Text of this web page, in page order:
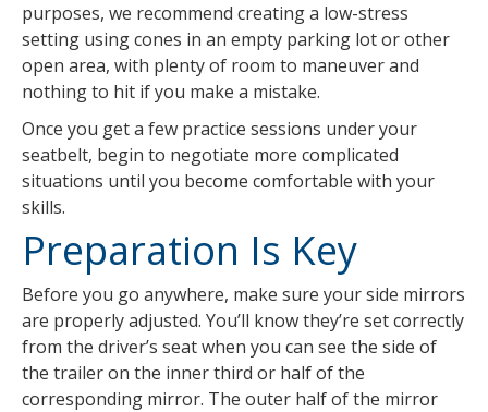
purposes, we recommend creating a low-stress
setting using cones in an empty parking lot or other
open area, with plenty of room to maneuver and
nothing to hit if you make a mistake.
Once you get a few practice sessions under your
seatbelt, begin to negotiate more complicated
situations until you become comfortable with your
skills.
Preparation Is Key
Before you go anywhere, make sure your side mirrors
are properly adjusted. You’ll know they’re set correctly
from the driver’s seat when you can see the side of
the trailer on the inner third or half of the
corresponding mirror. The outer half of the mirror